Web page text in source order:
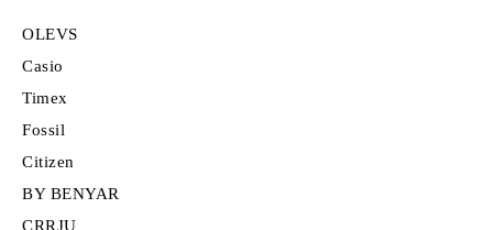
OLEVS
Casio
Timex
Fossil
Citizen
BY BENYAR
CRRJU